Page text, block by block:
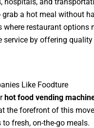
grab a hot meal without
where restaurant options
service by offering
Like Foodture
hot food vending
the forefront of this
fresh, on-the-go meals.